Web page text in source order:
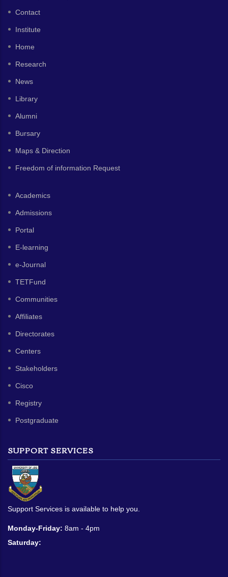
Contact
Institute
Home
Research
News
Library
Alumni
Bursary
Maps & Direction
Freedom of information Request
Academics
Admissions
Portal
E-learning
e-Journal
TETFund
Communities
Affiliates
Directorates
Centers
Stakeholders
Cisco
Registry
Postgraduate
SUPPORT SERVICES
Support Services is available to help you.
Monday-Friday: 8am - 4pm
Saturday: